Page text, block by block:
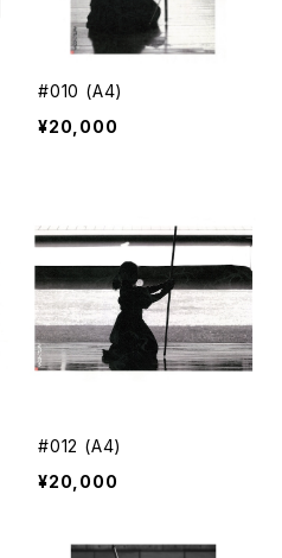
#010 (A4)
¥20,000
#012 (A4)
¥20,000